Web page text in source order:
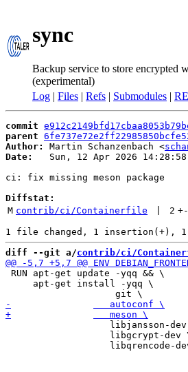
sync
Backup service to store encrypted
(experimental)
Log | Files | Refs | Submodules |
commit
parent
Author:
Martin Schanzenbach <
Date:
Sun, 12 Apr 2026
ci: fix missing meson package
Diffstat:
M contrib/ci/Containerfile 2 +-
diff --git a/contrib/ci/
RUN apt-get update -yqq && \
     apt-get install -yqq \